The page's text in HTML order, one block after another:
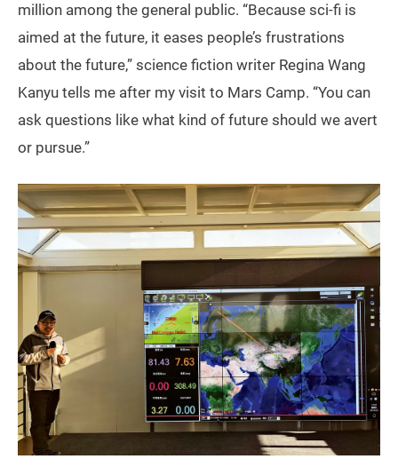
million among the general public. “Because sci-fi is
aimed at the future, it eases people’s frustrations
about the future,” science fiction writer Regina Wang
Kanyu tells me after my visit to Mars Camp. “You can
ask questions like what kind of future should we avert
or pursue.”